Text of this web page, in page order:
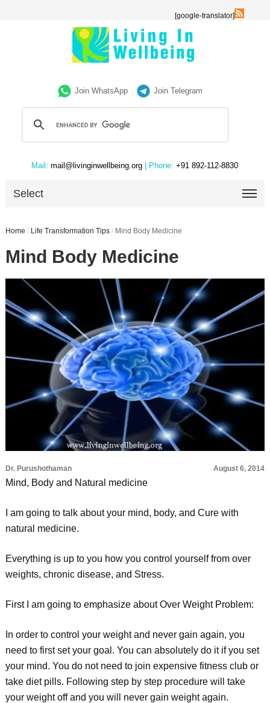
[google-translator]
Join WhatsApp Join Telegram
Mail: mail@livinginwellbeing.org | Phone: +91 892-112-8830
Select
Home / Life Transformation Tips / Mind Body Medicine
Mind Body Medicine
Dr. Purushothaman August 6, 2014
Mind, Body and Natural medicine
I am going to talk about your mind, body, and Cure with
natural medicine.
Everything is up to you how you control yourself from over
weights, chronic disease, and Stress.
First I am going to emphasize about Over Weight Problem:
In order to control your weight and never gain again, you
need to first set your goal. You can absolutely do it if you set
your mind. You do not need to join expensive fitness club or
take diet pills. Following step by step procedure will take
your weight off and you will never gain weight again.